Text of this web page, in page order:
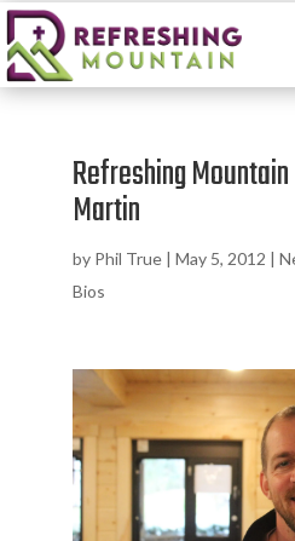
Refreshing
Martin
by Phil True| May 5, 2012 |
Bios